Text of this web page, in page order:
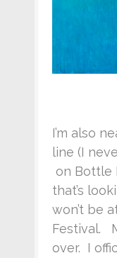
I’m also
line (I
on Bottle
that’s
won’t be
Festival.
over. I